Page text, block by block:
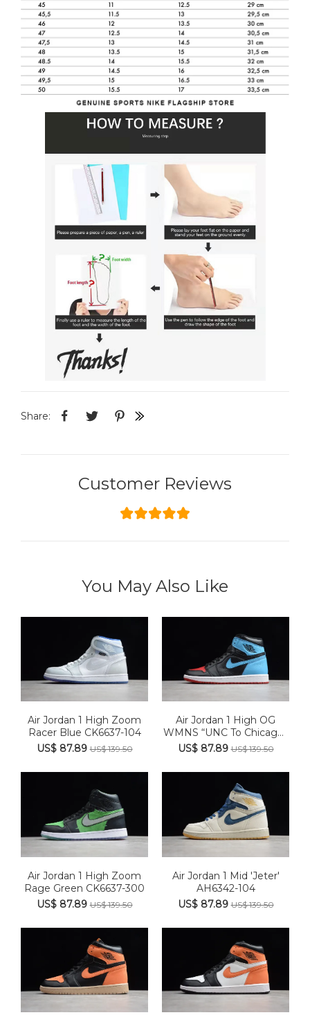
Share:
Customer Reviews
You May Also Like
Air Jordan 1 High Zoom
Racer Blue CK6637-104
US$ 87.89US$ 139.50
Air Jordan 1 High OG
WMNS “UNC To Chicago”
CD04...
US$ 87.89US$ 139.50
Air Jordan 1 High Zoom
Rage Green CK6637-300
US$ 87.89US$ 139.50
Air Jordan 1 Mid 'Jeter'
AH6342-104
US$ 87.89US$ 139.50